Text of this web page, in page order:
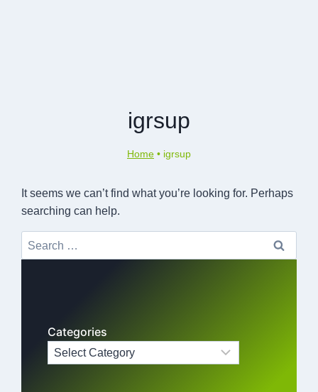
igrsup
Home • igrsup
It seems we can’t find what you’re looking for. Perhaps
searching can help.
Search
for:
Categories